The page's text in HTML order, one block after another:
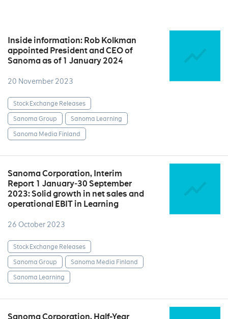
Inside information: Rob Kolkman
appointed President and CEO of
Sanoma as of 1 January 2024
20 November 2023
Stock Exchange Releases
Sanoma Group
Sanoma Learning
Sanoma Media Finland
Sanoma Corporation, Interim
Report 1 January‒30 September
2023: Solid growth in net sales and
operational EBIT in Learning
26 October 2023
Stock Exchange Releases
Sanoma Group
Sanoma Media Finland
Sanoma Learning
Sanoma Corporation, Half-Year